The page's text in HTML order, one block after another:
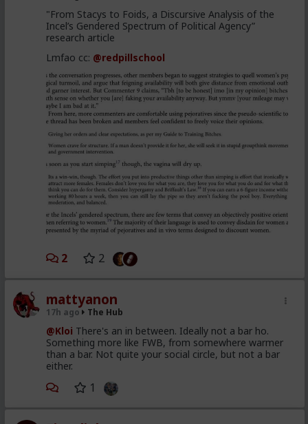
"From Stacys to Foids, a Discursive Analysis of the
Incel’s Gendered Spectrum of Political Agency”
research article
Lmfao cc: @redpillschool
2 2
mattyanon
17h ago The Hub
@Kloi There's an in between. Ideally not a bar ho.
Something more like FWB, from somewhere warmer
than a bar. Not quite your social circle, but not a bar
either.
1